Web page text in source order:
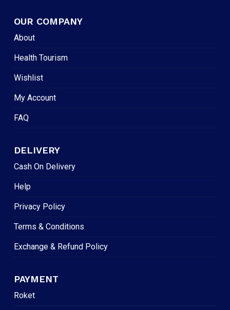
OUR COMPANY
About
Health Tourism
Wishlist
My Account
FAQ
DELIVERY
Cash On Delivery
Help
Privacy Policy
Terms & Conditions
Exchange & Refund Policy
PAYMENT
Roket